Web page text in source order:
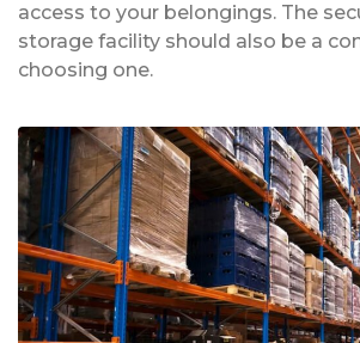
access to your belongings. The
storage facility should also be a
choosing one.